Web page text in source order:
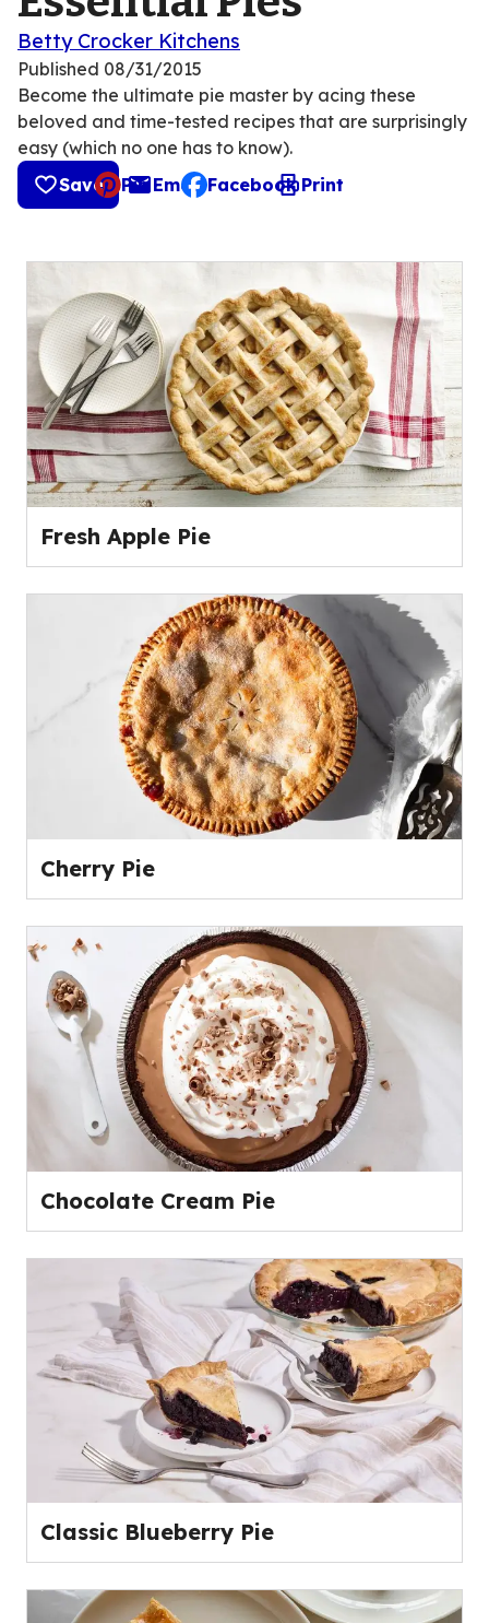
Betty Crocker Kitchens
Published 08/31/2015
Become the ultimate pie master by acing these
beloved and time-tested recipes that are surprisingly
easy (which no one has to know).
Save
Pin Email
, opens default mail client
Facebook Print
Fresh Apple Pie
Cherry Pie
Chocolate Cream Pie
Classic Blueberry Pie